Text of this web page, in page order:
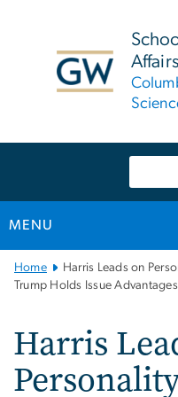
Affairs
MENU
Main
Bootstrap
Home
Harris Leads on
Trump Holds Issue
Harris